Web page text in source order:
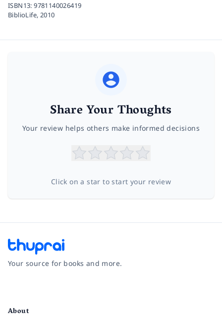
ISBN13:9781140026419
BiblioLife, 2010
Share Your Thoughts
Your review helps others make informed decisions
Click on a star to start your review
Your source for books and more.
About